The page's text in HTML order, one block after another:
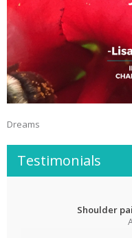
Dreams
Testimonials
Shoulder